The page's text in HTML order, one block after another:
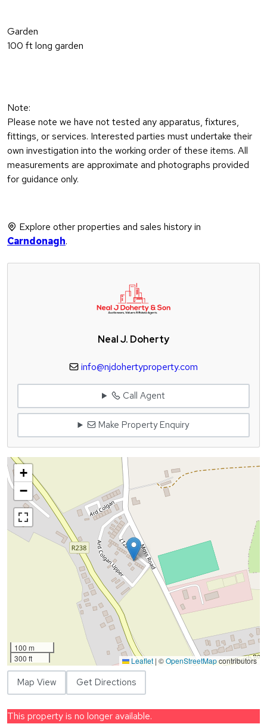
Garden
100 ft long garden
Note:
Please note we have not tested any apparatus, fixtures,
fittings, or services. Interested parties must undertake their
own investigation into the working order of these items. All
measurements are approximate and photographs provided
for guidance only.
Explore other properties and sales history in
Carndonagh.
Neal J. Doherty
info@njdohertyproperty.com
Call Agent
Make Property Enquiry
+
−
100 m
300 ft
Leaflet | ©OpenStreetMapcontributors
Map View Get Directions
This property is no longer available.